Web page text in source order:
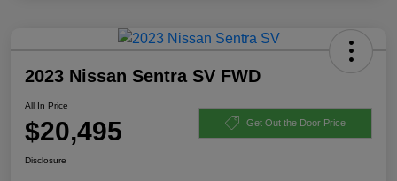
2023 Nissan Sentra SV FWD
All In Price
$20,495 Get Out the Door Price
Disclosure